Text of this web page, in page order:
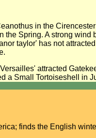
in the
the Spring. A strong
taylor' has not
attracted
a Small Tortoiseshell in
finds the English